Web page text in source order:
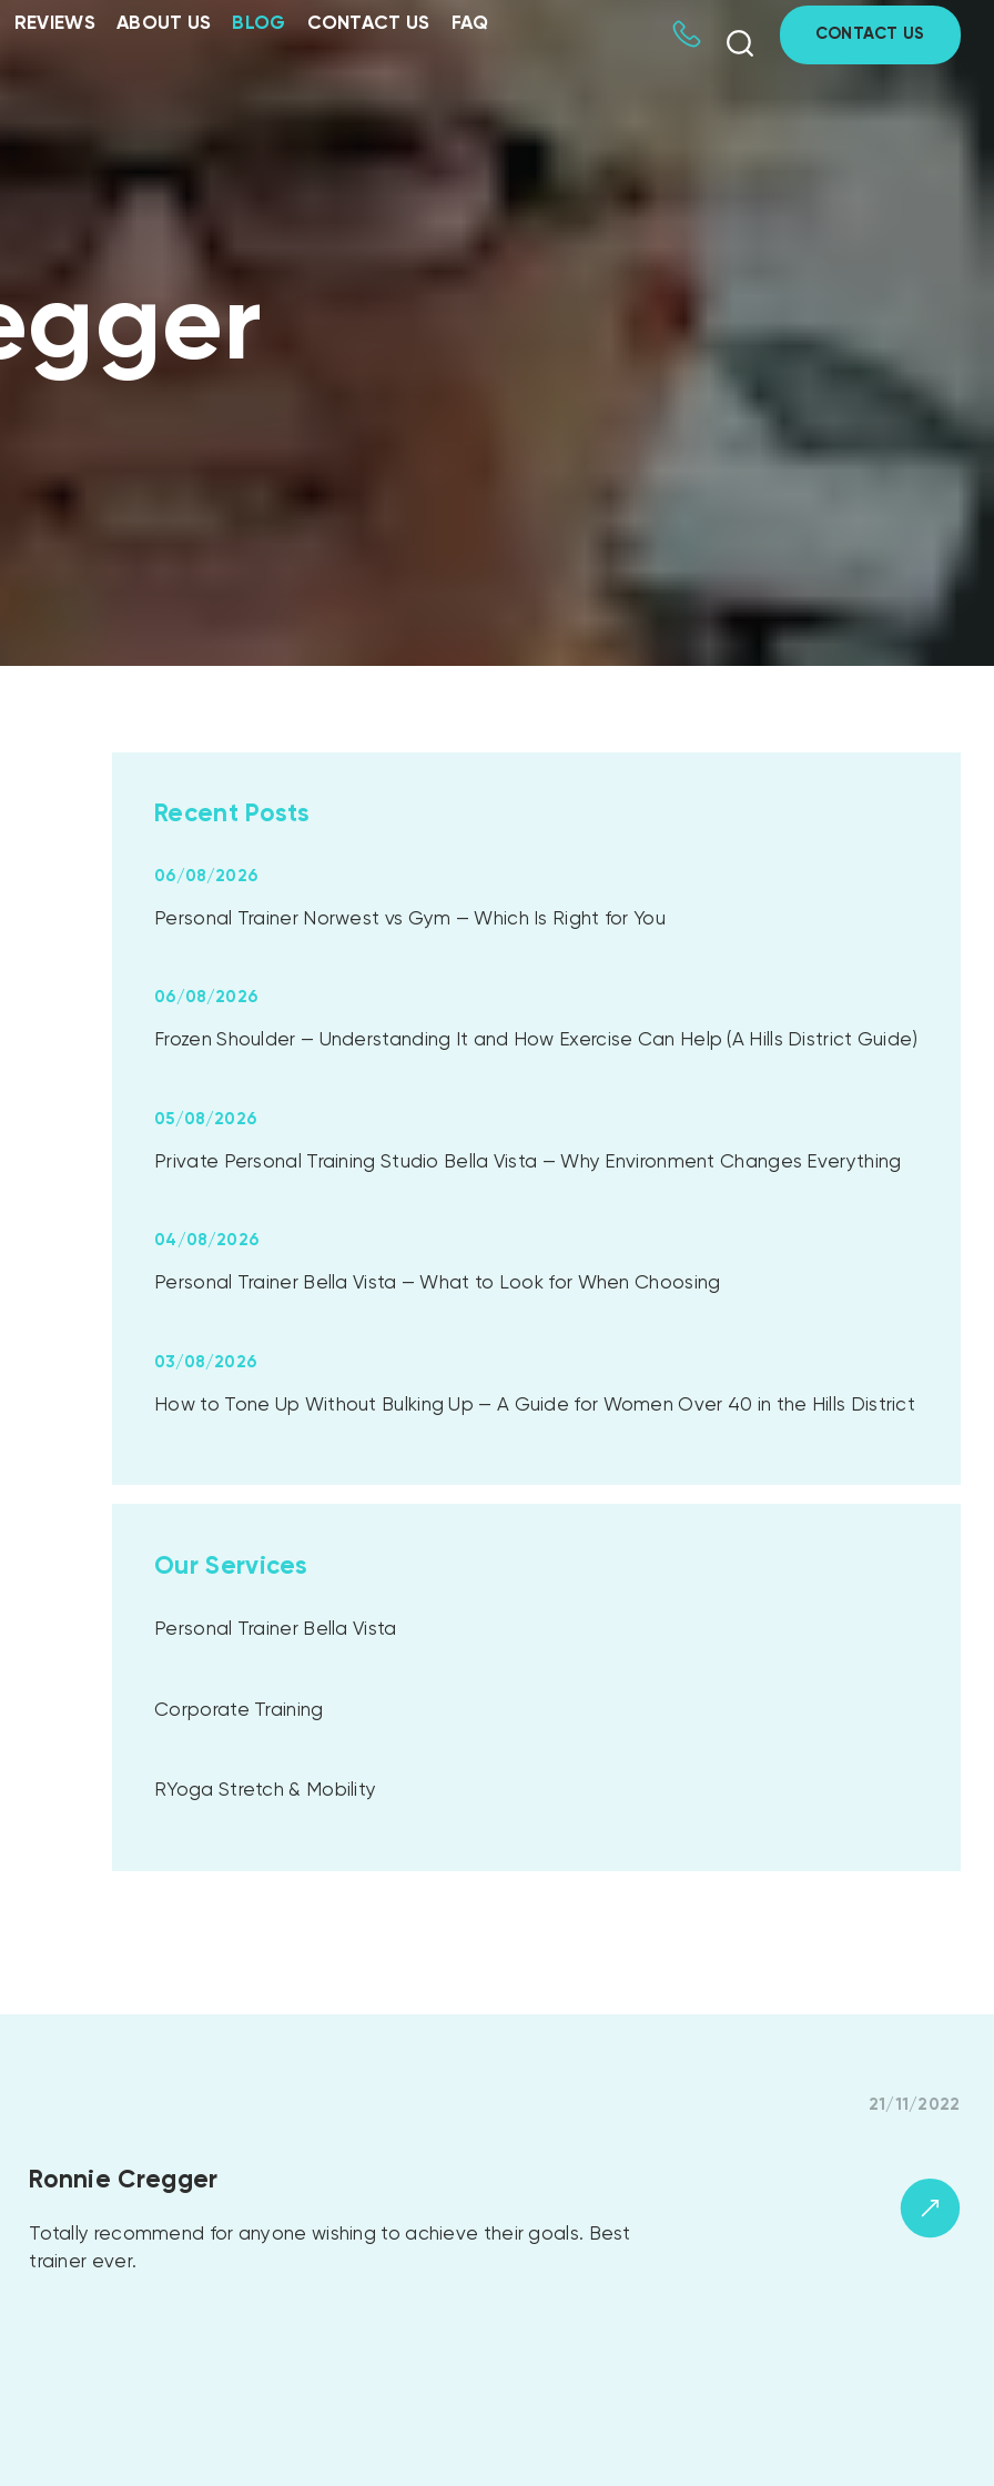
REVIEWS ABOUT US BLOG CONTACT US FAQ
CONTACT US
Recent Posts
Personal Trainer Norwest vs Gym — Which Is Right for You
06/08/2026
Frozen Shoulder — Understanding It and How Exercise Can Help (A Hills District Guide)
06/08/2026
Private Personal Training Studio Bella Vista — Why Environment Changes Everything
05/08/2026
Personal Trainer Bella Vista — What to Look for When Choosing
04/08/2026
How to Tone Up Without Bulking Up — A Guide for Women Over 40 in the Hills District
03/08/2026
Our Services
Personal Trainer Bella Vista
Corporate Training
RYoga Stretch & Mobility
Ronnie Cregger
Totally recommend for anyone wishing to achieve their goals. Best
trainer ever.
21/11/2022